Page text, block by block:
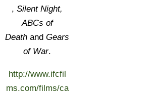
,Silent Night,
ABCs of
Death andGears
of War.
http://www.ifcfil
ms.com/films/ca